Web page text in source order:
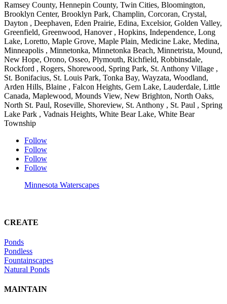
Ramsey County, Hennepin County, Twin Cities, Bloomington,
Brooklyn Center, Brooklyn Park, Champlin, Corcoran, Crystal,
Dayton , Deephaven, Eden Prairie, Edina, Excelsior, Golden Valley,
Greenfield, Greenwood, Hanover , Hopkins, Independence, Long
Lake, Loretto, Maple Grove, Maple Plain, Medicine Lake, Medina,
Minneapolis , Minnetonka, Minnetonka Beach, Minnetrista, Mound,
New Hope, Orono, Osseo, Plymouth, Richfield, Robbinsdale,
Rockford , Rogers, Shorewood, Spring Park, St. Anthony Village ,
St. Bonifacius, St. Louis Park, Tonka Bay, Wayzata, Woodland,
Arden Hills, Blaine , Falcon Heights, Gem Lake, Lauderdale, Little
Canada, Maplewood, Mounds View, New Brighton, North Oaks,
North St. Paul, Roseville, Shoreview, St. Anthony , St. Paul , Spring
Lake Park , Vadnais Heights, White Bear Lake, White Bear
Township
Follow
Follow
Follow
Follow
Minnesota Waterscapes
CREATE
Ponds
Pondless
Fountainscapes
Natural Ponds
MAINTAIN